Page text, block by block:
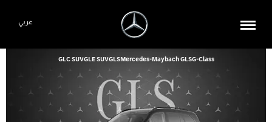
عربي
GLC SUVGLE SUVGLSMercedes-Maybach GLSG-Class